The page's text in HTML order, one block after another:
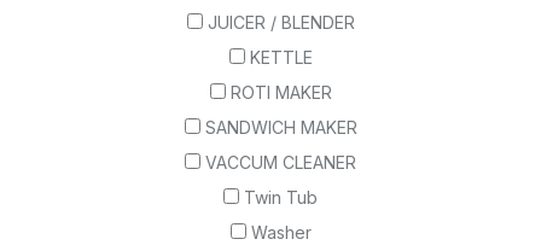
JUICER / BLENDER
KETTLE
ROTI MAKER
SANDWICH MAKER
VACCUM CLEANER
Twin Tub
Washer